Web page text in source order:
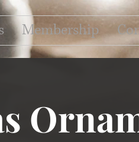
Membership